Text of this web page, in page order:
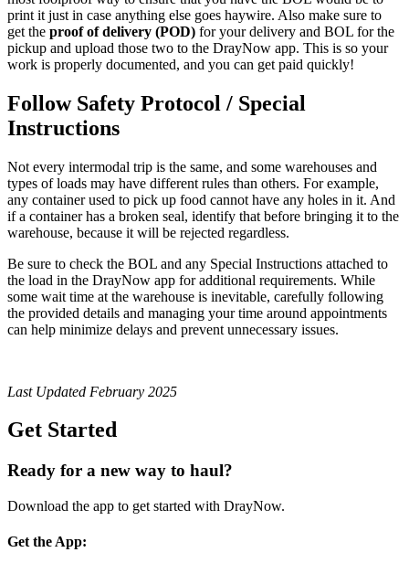
print it just in case anything else goes haywire. Also make sure to
get the proof of delivery (POD) for your delivery and BOL for the
pickup and upload those two to the DrayNow app. This is so your
work is properly documented, and you can get paid quickly!
Follow Safety Protocol / Special
Instructions
Not every intermodal trip is the same, and some warehouses and
types of loads may have different rules than others. For example,
any container used to pick up food cannot have any holes in it. And
if a container has a broken seal, identify that before bringing it to the
warehouse, because it will be rejected regardless.
Be sure to check the BOL and any Special Instructions attached to
the load in the DrayNow app for additional requirements. While
some wait time at the warehouse is inevitable, carefully following
the provided details and managing your time around appointments
can help minimize delays and prevent unnecessary issues.
Last Updated February 2025
Get Started
Ready for a new way to haul?
Download the app to get started with DrayNow.
Get the App: